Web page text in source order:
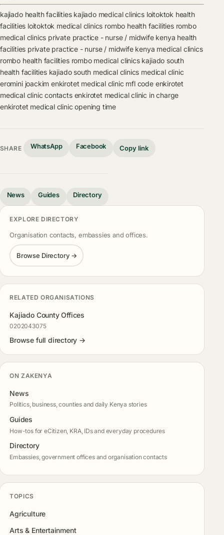
kajiado health facilities kajiado medical clinics loitoktok health
facilities loitoktok medical clinics rombo health facilities rombo
medical clinics private practice - nurse / midwife kenya health
facilities private practice - nurse / midwife kenya medical clinics
rombo health facilities rombo medical clinics kajiado south
health facilities kajiado south medical clinics medical clinic
eromini joackim enkirotet medical clinic mfl code enkirotet
medical clinic contacts enkirotet medical clinic in charge
enkirotet medical clinic opening time
SHARE WhatsApp Facebook Copy link
News Guides Directory
EXPLORE DIRECTORY
Organisation contacts, embassies and offices.
Browse Directory →
RELATED ORGANISATIONS
Kajiado County Offices
0202043075
Browse full directory →
ON ZAKENYA
News
Politics, business, counties and daily Kenya stories
Guides
How-tos for eCitizen, KRA, IDs and everyday procedures
Directory
Embassies, government offices and organisation contacts
TOPICS
Agriculture
Arts & Entertainment